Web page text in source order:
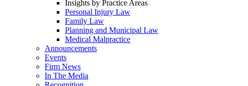
Insights by Practice Areas
Personal Injury Law
Family Law
Planning and Municipal Law
Medical Malpractice
Announcements
Events
Firm News
In The Media